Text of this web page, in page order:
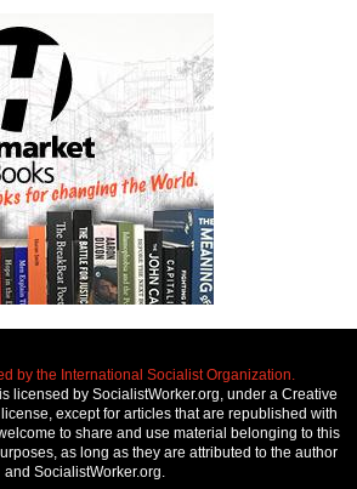
by the International Socialist Organization.
licensed by SocialistWorker.org, under a Creative
except for articles that are republished with
to share and use material belonging to this
as long as they are attributed to the author
and SocialistWorker.org.